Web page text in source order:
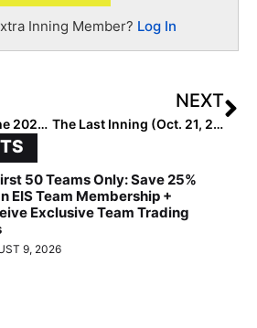
Inning Member? Log In
More Standouts! The 2021 Extra Elite 100 Player Rankings Reach #’s 90-81
NEXT
The Last Inning (Oct. 21, 2020): College Fall Ball Begins; Dozen More Verbals
50 Teams Only: Save 25%
EIS Team Membership +
Exclusive Team Trading
9, 2026